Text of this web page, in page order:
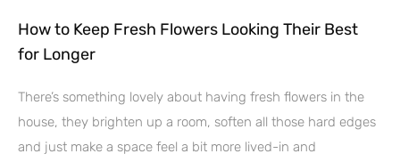
How to Keep Fresh Flowers Looking Their Best
for Longer
There’s something lovely about having fresh flowers in the
house, they brighten up a room, soften all those hard edges
and just make a space feel a bit more lived-in and